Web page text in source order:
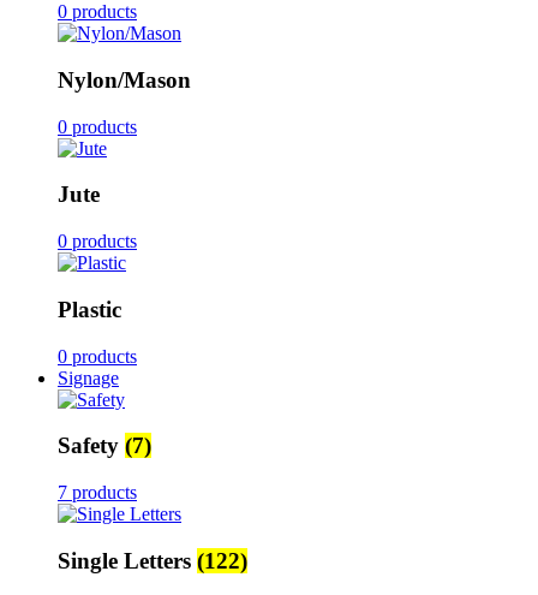
0 products
Nylon/Mason
0 products
Jute
0 products
Plastic
0 products
Signage
Safety (7)
7 products
Single Letters (122)